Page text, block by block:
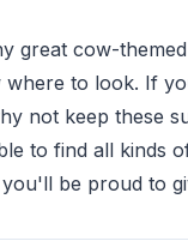
great cow-
to look. If
not keep these
to find all kinds
be proud to